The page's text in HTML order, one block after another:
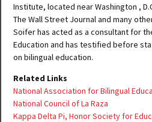
Institute, located near Washington ,
The Wall Street Journal and many
Soifer has acted as a consultant for
Education and has testified before
on bilingual education.
Related Links
National Association for Bilingual
National Council of La Raza
Kappa Delta Pi, Honor Society for